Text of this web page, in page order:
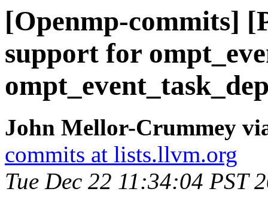
[Openmp-commits]
support for
John Mellor-Crummey
commits at lists.llvm.org
Tue Dec 22 11:34:04 PST